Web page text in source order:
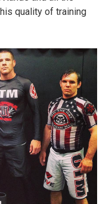
quality of training